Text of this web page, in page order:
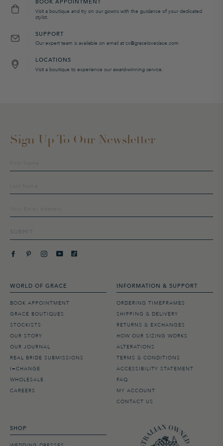
BOOK APPOINTMENT
Visit a boutique and try on our gowns with the guidance of your dedicated
stylist.
SUPPORT
Our expert team is available on email at cx@graceloveslace.com
LOCATIONS
Visit a boutique to experience our award-winning service.
WORLD OF GRACE
BOOK APPOINTMENT
GRACE BOUTIQUES
STOCKISTS
OUR STORY
OUR JOURNAL
REAL BRIDE SUBMISSIONS
I=CHANGE
WHOLESALE
CAREERS
INFORMATION & SUPPORT
ORDERING TIMEFRAMES
SHIPPING & DELIVERY
RETURNS & EXCHANGES
HOW OUR SIZING WORKS
ALTERATIONS
TERMS & CONDITIONS
ACCESSIBILITY STATEMENT
FAQ
MY ACCOUNT
CONTACT US
SHOP
Sign Up To Our Newsletter
up
mailing
SUBMIT